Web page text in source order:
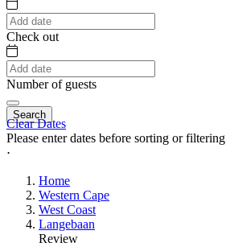
Check out
Number of guests
Search
Clear Dates
Please enter dates before sorting or filtering
⋅
Home
Western Cape
West Coast
Langebaan
Review